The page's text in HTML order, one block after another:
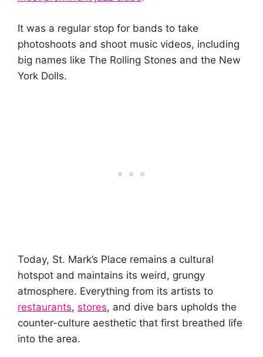
It was a regular stop for bands to take
photoshoots and shoot music videos, including
big names like The Rolling Stones and the New
York Dolls.
Today, St. Mark’s Place remains a cultural
hotspot and maintains its weird, grungy
atmosphere. Everything from its artists to
restaurants, stores, and dive bars upholds the
counter-culture aesthetic that first breathed life
into the area.